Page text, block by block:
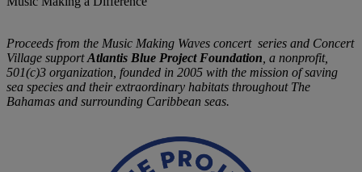
Proceeds from the Music Making Waves concert series and Concert
Village supportAtlantis Blue Project Foundation , a nonprofit,
501(c)3 organization, founded in 2005 with the mission of saving
sea species and their extraordinary habitats throughout The
Bahamas and surrounding Caribbean seas.